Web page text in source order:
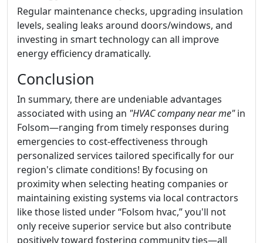
Regular maintenance checks, upgrading insulation
levels, sealing leaks around doors/windows, and
investing in smart technology can all improve
energy efficiency dramatically.
Conclusion
In summary, there are undeniable advantages
associated with using an "HVAC company near me"in
Folsom—ranging from timely responses during
emergencies to cost-effectiveness through
personalized services tailored specifically for our
region's climate conditions! By focusing on
proximity when selecting heating companies or
maintaining existing systems via local contractors
like those listed under “Folsom hvac,” you'll not
only receive superior service but also contribute
positively toward fostering community ties—all